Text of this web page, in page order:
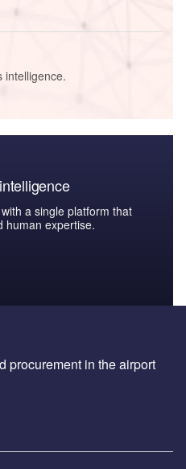
intelligence.
a single platform that
human expertise.
procurement in the airport